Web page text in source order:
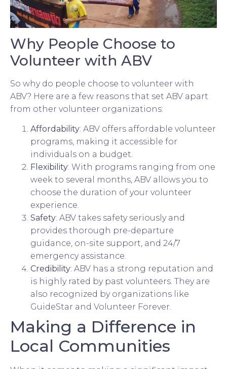
Why People Choose to
Volunteer with ABV
So why do people choose to volunteer with
ABV? Here are a few reasons that set ABV apart
from other volunteer organizations:
Affordability: ABV offers affordable volunteer
programs, making it accessible for
individuals on a budget.
Flexibility: With programs ranging from one
week to several months, ABV allows you to
choose the duration of your volunteer
experience.
Safety: ABV takes safety seriously and
provides thorough pre-departure
guidance, on-site support, and 24/7
emergency assistance.
Credibility: ABV has a strong reputation and
is highly rated by past volunteers. They are
also recognized by organizations like
GuideStar and Volunteer Forever.
Making a Difference in
Local Communities